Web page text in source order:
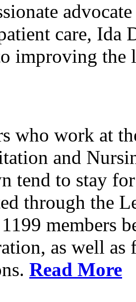
care, Ida
improving
who work at
and
tend to stay
through the
members
as well as
Read More